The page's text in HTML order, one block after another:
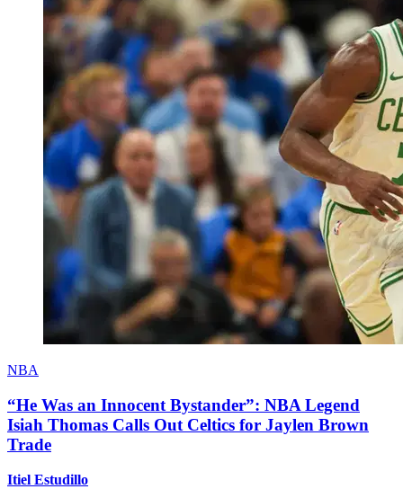
NBA
“He Was an Innocent Bystander”: NBA Legend
Isiah Thomas Calls Out Celtics for Jaylen Brown
Trade
Itiel Estudillo